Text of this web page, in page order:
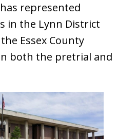
represented
in the Lynn District
Essex County
both the pretrial and